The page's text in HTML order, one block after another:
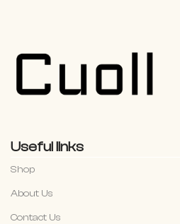
Useful links
Shop
About Us
Contact Us